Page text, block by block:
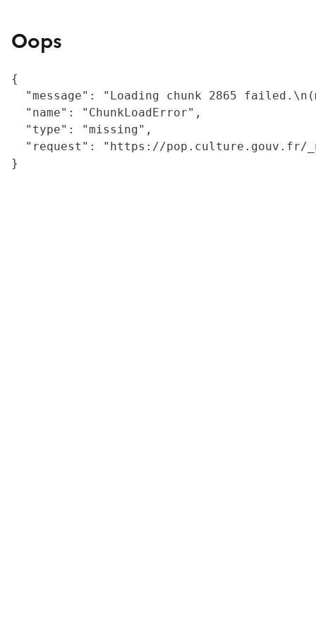
Oops
{
"message": "Loading chunk 2865
  "name": "ChunkLoadError",
  "type": "missing",
"request": "https://
}